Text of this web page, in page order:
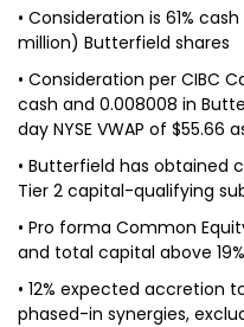
• Consideration is 61%
million) Butterfield shares
• Consideration per CIBC
cash and 0.008008 in
day NYSE VWAP of $55.66
• Butterfield has
Tier 2 capital-qualifying
• Pro forma Common
and total capital above
• 12% expected accretion
phased-in synergies,